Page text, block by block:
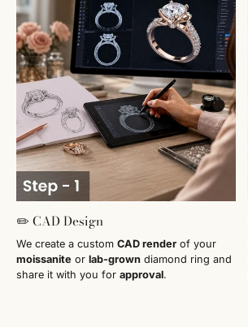
✏️ CAD Design
We create a custom CAD render of your
moissanite or lab-grown diamond ring and
share it with you for approval.